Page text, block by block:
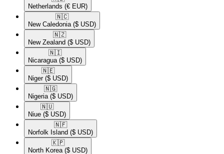
Netherlands (€ EUR)
🇳🇨​
New Caledonia ($ USD)
🇳🇿​
New Zealand ($ USD)
🇳🇮​
Nicaragua ($ USD)
🇳🇪​
Niger ($ USD)
🇳🇬​
Nigeria ($ USD)
🇳🇺​
Niue ($ USD)
🇳🇫​
Norfolk Island ($ USD)
🇰🇵​
North Korea ($ USD)